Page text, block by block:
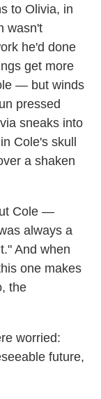
to Olivia, in
wasn't
he'd done
get more
— but winds
pressed
sneaks into
Cole's skull
a shaken
Cole —
always a
And when
one makes
the
worried:
future,